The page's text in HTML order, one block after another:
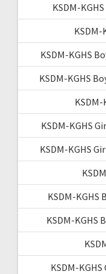
KSDM-
KSDM-KGHS
KSDM-KGHS
KSDM-KGHS
KSDM-KGHS
KSDM-KGHS
KSDM-KGHS
KSDM-